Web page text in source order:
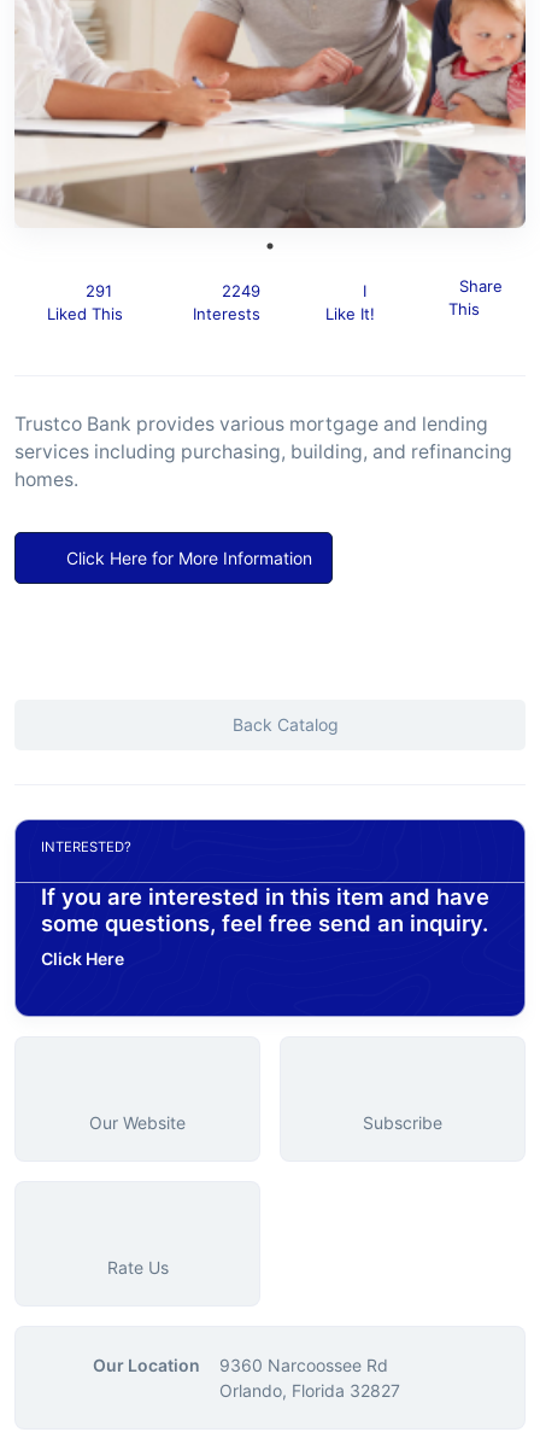
291
Liked This
2249
Interests
I
Like It!
Share
This
Trustco Bank provides various mortgage and lending
services including purchasing, building, and refinancing
homes.
Click Here for More Information
Back Catalog
INTERESTED?
If you are interested in this item and have
some questions, feel free send an inquiry.
Click Here
Our Website Subscribe
Rate Us
Our Location
9360 Narcoossee Rd
Orlando, Florida 32827